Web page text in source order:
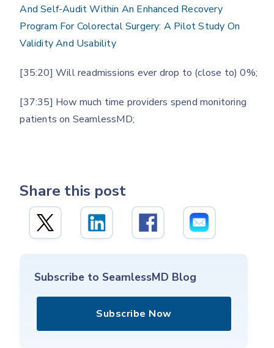
And Self-Audit Within An Enhanced Recovery
Program For Colorectal Surgery: A Pilot Study On
Validity And Usability
[35:20] Will readmissions ever drop to (close to) 0%;
[37:35] How much time providers spend monitoring
patients on SeamlessMD;
Share this post
Subscribe to SeamlessMD Blog
Subscribe Now